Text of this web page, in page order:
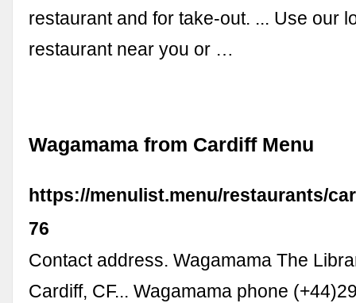
restaurant and for take-out. ... Use our
restaurant near you or …
Wagamama from Cardiff Menu
https://menulist.menu/restaurants/
76
Contact address. Wagamama The
Cardiff, CF... Wagamama phone